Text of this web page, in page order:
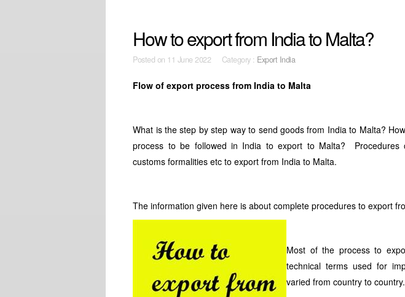
How to export from India to Malta?
Posted on 11 June 2022 Category : Export India
Flow of export process from India to Malta
What is the step by step way to send goods from India to Malta?
process to be followed in India to export to Malta? Procedures
customs formalities etc to export from India to Malta.
The information given here is about complete procedures to export
Most of the process to
technical terms used for
varied from country to country.